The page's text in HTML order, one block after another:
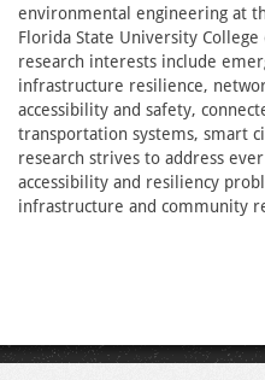
environmental engineering at
Florida State University College
research interests include
infrastructure resilience,
accessibility and safety,
transportation systems, smart
research strives to address
accessibility and resiliency
infrastructure and community